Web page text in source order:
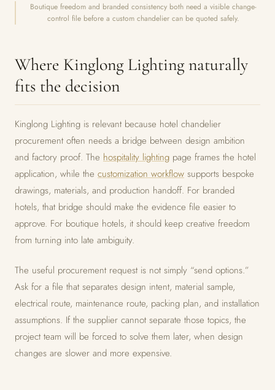
Boutique freedom and branded consistency both need a visible change-
control file before a custom chandelier can be quoted safely.
Where Kinglong Lighting naturally
fits the decision
Kinglong Lighting is relevant because hotel chandelier
procurement often needs a bridge between design ambition
and factory proof. The hospitality lighting page frames the hotel
application, while the customization workflow supports bespoke
drawings, materials, and production handoff. For branded
hotels, that bridge should make the evidence file easier to
approve. For boutique hotels, it should keep creative freedom
from turning into late ambiguity.
The useful procurement request is not simply “send options.”
Ask for a file that separates design intent, material sample,
electrical route, maintenance route, packing plan, and installation
assumptions. If the supplier cannot separate those topics, the
project team will be forced to solve them later, when design
changes are slower and more expensive.